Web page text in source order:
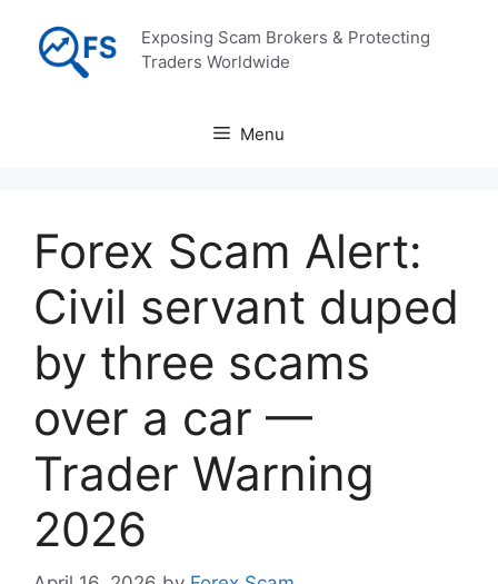
content
Exposing Scam Brokers & Protecting
Traders Worldwide
Menu
Forex Scam Alert:
Civil servant duped
by three scams
over a car —
Trader Warning
2026